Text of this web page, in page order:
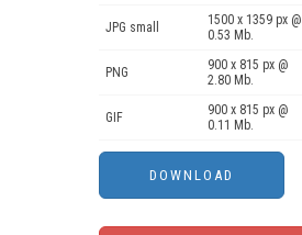
JPG small
1500 x 1359 px @
0.53 Mb.
PNG
900 x 815 px @
2.80 Mb.
GIF
900 x 815 px @
0.11 Mb.